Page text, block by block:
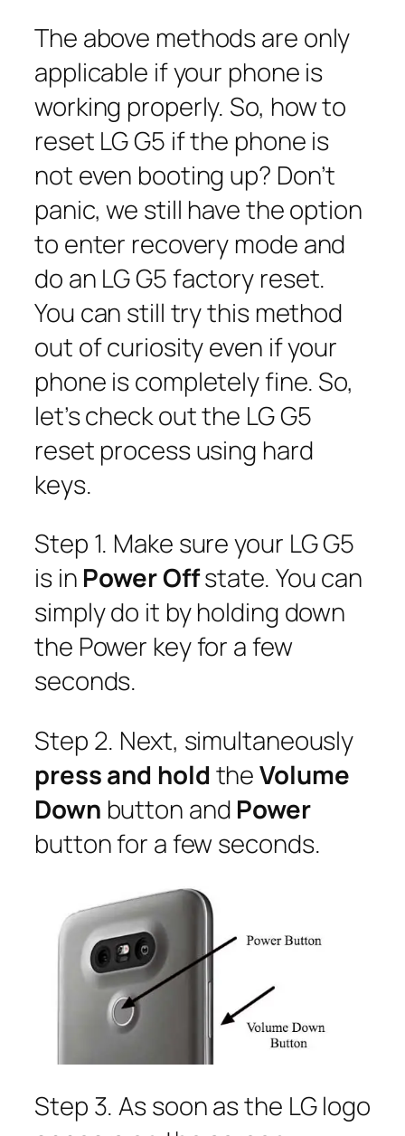
The above methods are only
applicable if your phone is
working properly. So, how to
reset LG G5 if the phone is
not even booting up? Don’t
panic, we still have the option
to enter recovery mode and
do an LG G5 factory reset.
You can still try this method
out of curiosity even if your
phone is completely fine. So,
let’s check out the LG G5
reset process using hard
keys.
Step 1. Make sure your LG G5
is in Power Offstate. You can
simply do it by holding down
the Power key for a few
seconds.
Step 2. Next, simultaneously
press and hold theVolume
Down button and Power
button for a few seconds.
Step 3. As soon as the LG logo